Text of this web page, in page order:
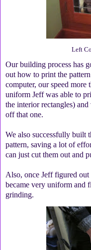
Left
Our building process has
out how to print the
computer, our speed more
uniform Jeff was able to
the interior rectangles)
off that one.
We also successfully built
pattern, saving a lot of
can just cut them out and
Also, once Jeff figured out
became very uniform and
grinding.